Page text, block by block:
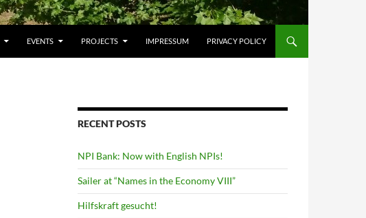
EVENTS PROJECTS IMPRESSUM PRIVACY POLICY
RECENT POSTS
NPI Bank: Now with English NPIs!
Sailer at “Names in the Economy VIII”
Hilfskraft gesucht!